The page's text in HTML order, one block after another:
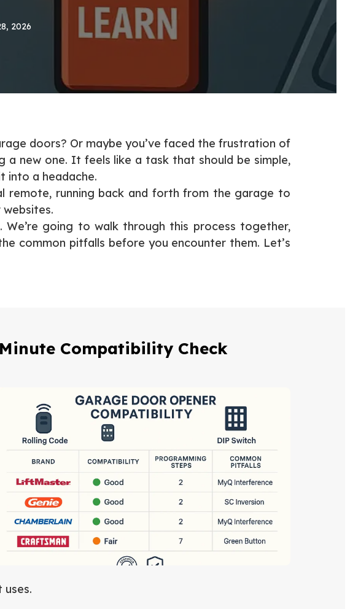
2026
doors? Or maybe you’ve faced the frustration of
new one. It feels like a task that should be simple,
into a headache.
remote, running back and forth from the garage to
going to walk through this process together,
common pitfalls before you encounter them. Let’s
Compatibility Check
uses.